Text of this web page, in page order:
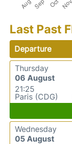
Last Past
Departure
Thursday
06 August
21:25
Paris (CDG)
Wednesday
05 August